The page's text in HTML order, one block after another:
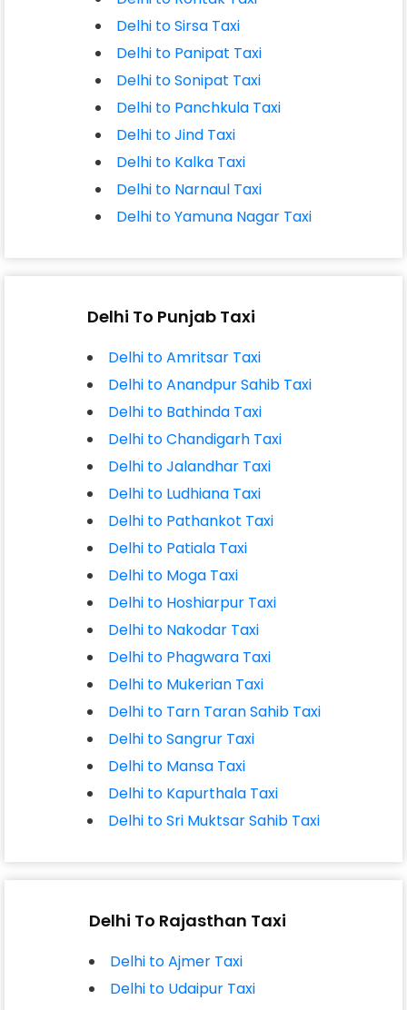
Delhi to Sirsa Taxi
Delhi to Panipat Taxi
Delhi to Sonipat Taxi
Delhi to Panchkula Taxi
Delhi to Jind Taxi
Delhi to Kalka Taxi
Delhi to Narnaul Taxi
Delhi to Yamuna Nagar Taxi
Delhi To Punjab Taxi
Delhi to Amritsar Taxi
Delhi to Anandpur Sahib Taxi
Delhi to Bathinda Taxi
Delhi to Chandigarh Taxi
Delhi to Jalandhar Taxi
Delhi to Ludhiana Taxi
Delhi to Pathankot Taxi
Delhi to Patiala Taxi
Delhi to Moga Taxi
Delhi to Hoshiarpur Taxi
Delhi to Nakodar Taxi
Delhi to Phagwara Taxi
Delhi to Mukerian Taxi
Delhi to Tarn Taran Sahib Taxi
Delhi to Sangrur Taxi
Delhi to Mansa Taxi
Delhi to Kapurthala Taxi
Delhi to Sri Muktsar Sahib Taxi
Delhi To Rajasthan Taxi
Delhi to Ajmer Taxi
Delhi to Udaipur Taxi